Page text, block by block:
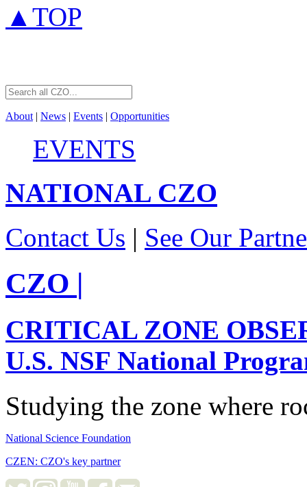
▲TOP
About | News | Events | Opportunities
EVENTS
NATIONAL CZO
Contact Us | See Our
CZO |
CRITICAL ZONE
U.S. NSF National
Studying the zone where
National Science Foundation
CZEN: CZO's key partner